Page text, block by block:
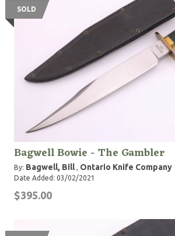
SOLD
Bagwell Bowie - The Gambler
By: Bagwell, Bill, Ontario Knife Company
Date Added: 03/02/2021
$395.00